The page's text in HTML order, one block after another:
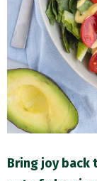
U
Bring joy back